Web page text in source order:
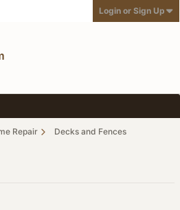
Login or Sign Up
Repair
Decks and Fences